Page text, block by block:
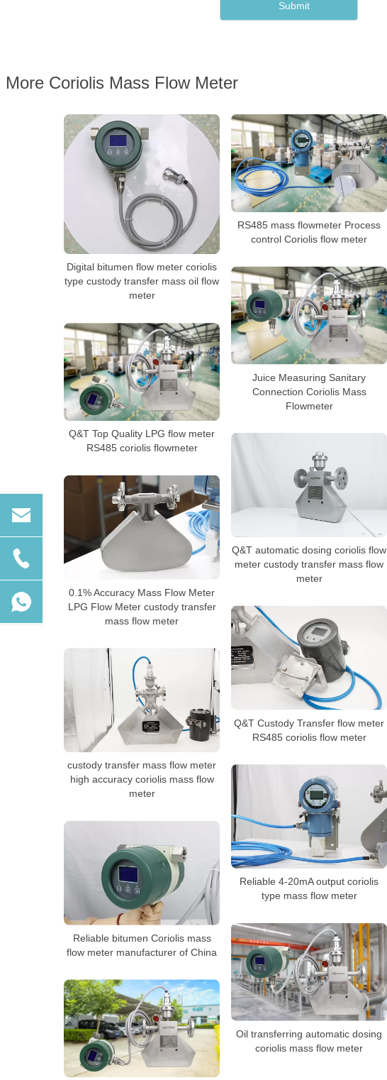
More Coriolis Mass Flow Meter
Digital bitumen flow meter coriolis
type custody transfer mass oil flow
meter
RS485 mass flowmeter Process
control Coriolis flow meter
Juice Measuring Sanitary
Connection Coriolis Mass
Flowmeter
Q&T Top Quality LPG flow meter
RS485 coriolis flowmeter
Q&T automatic dosing coriolis flow
meter custody transfer mass flow
meter
0.1% Accuracy Mass Flow Meter
LPG Flow Meter custody transfer
mass flow meter
Q&T Custody Transfer flow meter
RS485 coriolis flow meter
custody transfer mass flow meter
high accuracy coriolis mass flow
meter
Reliable 4-20mA output coriolis
type mass flow meter
Reliable bitumen Coriolis mass
flow meter manufacturer of China
Oil transferring automatic dosing
coriolis mass flow meter